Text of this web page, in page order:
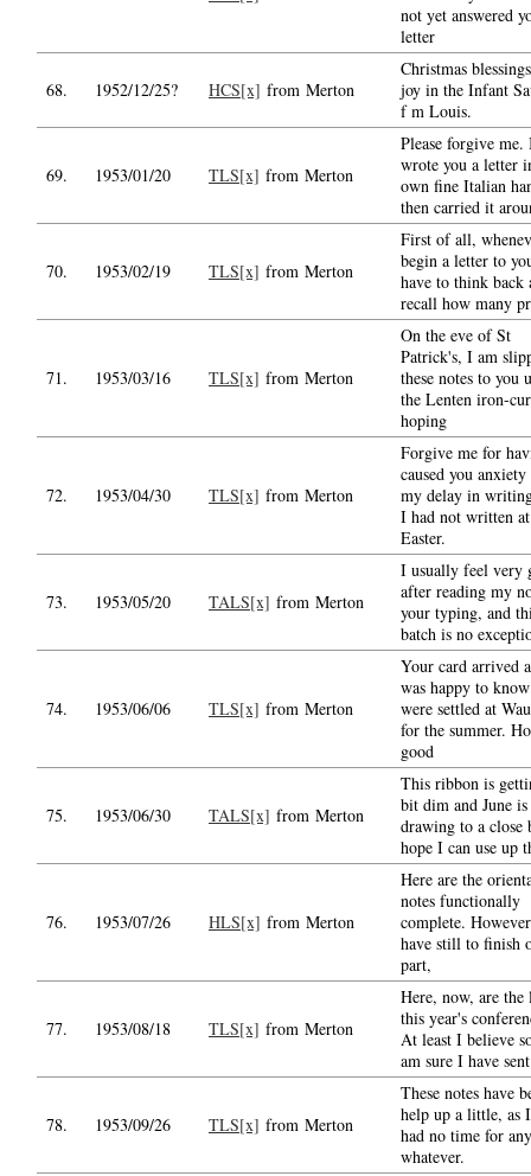
not yet answered
letter
68. 1952/12/25? HCS[x] from Merton
Christmas
joy in the Infant
f m Louis.
69. 1953/01/20 TLS[x] from Merton
Please forgive me.
wrote you a letter
own fine Italian
then carried it
70. 1953/02/19 TLS[x] from Merton
First of all,
begin a letter to
have to think back
recall how many
71. 1953/03/16 TLS[x] from Merton
On the eve of St
Patrick's, I am
these notes to you
the Lenten iron-
hoping
72. 1953/04/30 TLS[x] from Merton
Forgive me for
caused you
my delay in
I had not written at
Easter.
73. 1953/05/20 TALS[x] from Merton
I usually feel very
after reading my
your typing, and
batch is no
74. 1953/06/06 TLS[x] from Merton
Your card arrived
was happy to
were settled at
for the summer.
good
75. 1953/06/30 TALS[x] from Merton
This ribbon is
bit dim and June is
drawing to a close
hope I can use up
76. 1953/07/26 HLS[x] from Merton
Here are the
notes functionally
complete.
have still to finish
part,
77. 1953/08/18 TLS[x] from Merton
Here, now, are the
this year's
At least I believe
am sure I have sent
78. 1953/09/26 TLS[x] from Merton
These notes have
help up a little, as
had no time for
whatever.